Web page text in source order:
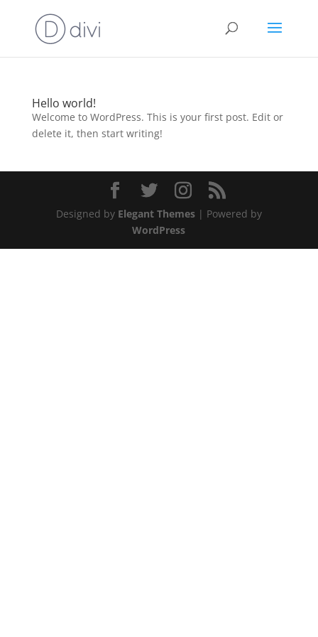
Hello world!
Welcome to WordPress. This is your first post. Edit or
delete it, then start writing!
Designed by Elegant Themes| Powered by
WordPress